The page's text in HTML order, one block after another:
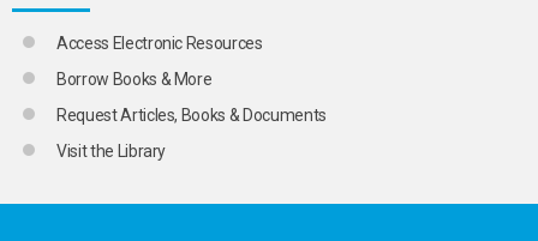
Access Electronic Resources
Borrow Books & More
Request Articles, Books & Documents
Visit the Library